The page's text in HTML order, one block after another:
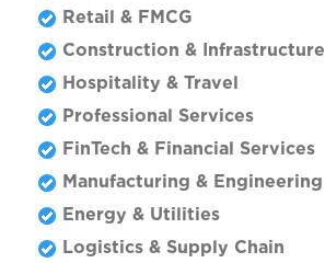
Retail & FMCG
Construction & Infrastructure
Hospitality & Travel
Professional Services
FinTech & Financial Services
Manufacturing & Engineering
Energy & Utilities
Logistics & Supply Chain